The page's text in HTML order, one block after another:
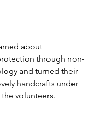
through non-
and turned their
handcrafts under
volunteers.